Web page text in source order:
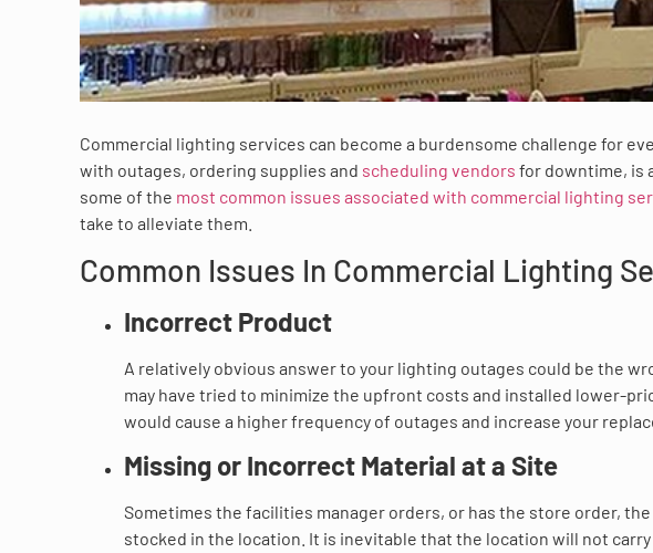
Commercial lighting services can become a burdensome challenge for
with outages, ordering supplies and scheduling vendors for downtime, is
some of the most common issues associated with commercial lighting
take to alleviate them.
Common Issues In Commercial Lighting
Incorrect Product
A relatively obvious answer to your lighting outages could be the
may have tried to minimize the upfront costs and installed lower-
would cause a higher frequency of outages and increase your
Missing or Incorrect Material at a Site
Sometimes the facilities manager orders, or has the store order,
stocked in the location. It is inevitable that the location will not